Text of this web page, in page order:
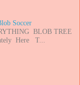
Soccer
BLOB TREE
Here T...